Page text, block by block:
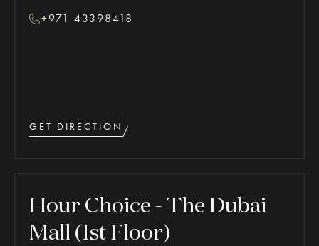
+971 43398418
GET DIRECTION
Hour Choice - The Dubai
Mall (1st Floor)